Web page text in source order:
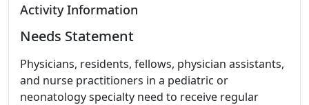
Activity Information
Needs Statement
Physicians, residents, fellows, physician assistants,
and nurse practitioners in a pediatric or
neonatology specialty need to receive regular